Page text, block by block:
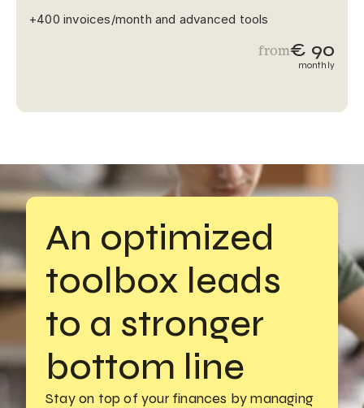
+400 invoices/month and advanced tools
from€ 90
monthly
An optimized
toolbox leads
to a stronger
bottom line
Stay on top of your finances by managing